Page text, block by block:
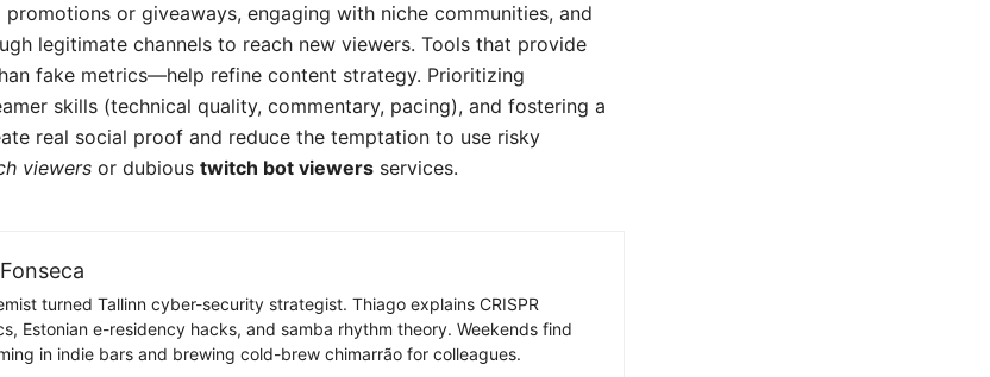
or giveaways, engaging with niche communities, and
legitimate channels to reach new viewers. Tools that provide
fake metrics—help refine content strategy. Prioritizing
skills (technical quality, commentary, pacing), and fostering a
real social proof and reduce the temptation to use risky
viewers or dubious twitch bot viewers services.
turned Tallinn cyber-security strategist. Thiago explains CRISPR
Estonian e-residency hacks, and samba rhythm theory. Weekends find
in indie bars and brewing cold-brew chimarrão for colleagues.